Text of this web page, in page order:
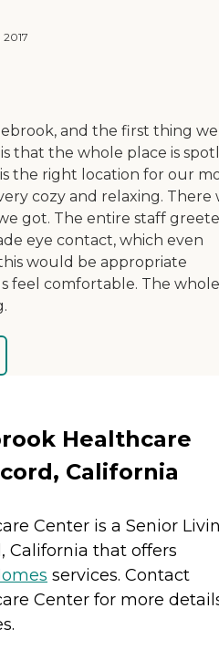
2017
and the first thing we
that the whole place is
the right location for our
cozy and relaxing. There
got. The entire staff
eye contact, which even
would be appropriate
feel comfortable. The whole
Healthcare
California
Center is a Senior
California that offers
services. Contact
Center for more